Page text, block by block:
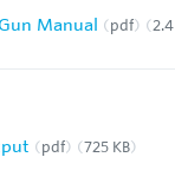
Manual pdf
pdf 725 KB